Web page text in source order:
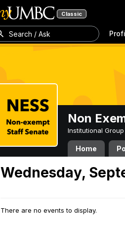
Classic
Search / Ask
Non
Institutional Group
Home
Wednesday,
There are no events to display.